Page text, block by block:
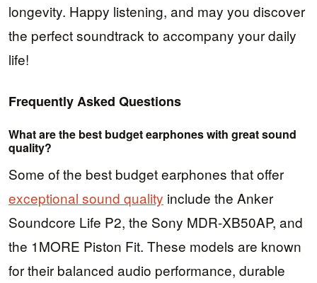
longevity. Happy listening, and may you discover
the perfect soundtrack to accompany your daily
life!
Frequently Asked Questions
What are the best budget earphones with great sound
quality?
Some of the best budget earphones that offer
exceptional sound quality include the Anker
Soundcore Life P2, the Sony MDR-XB50AP, and
the 1MORE Piston Fit. These models are known
for their balanced audio performance, durable